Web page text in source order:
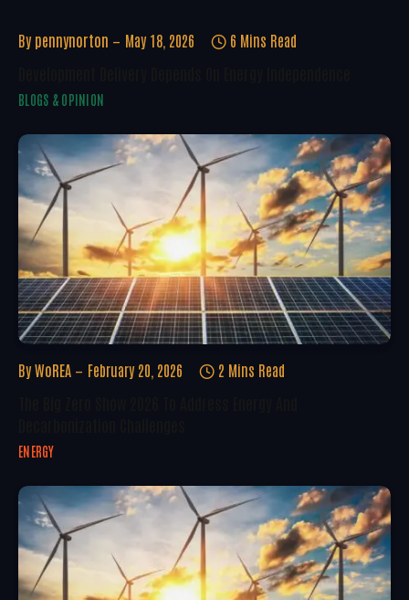
By pennynorton May 18, 2026 6 Mins Read
BLOGS & OPINION
By WoREA February 20, 2026 2 Mins Read
ENERGY